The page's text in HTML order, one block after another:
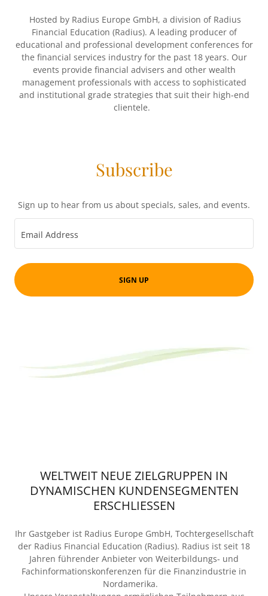
Hosted by Radius Europe GmbH, a division of Radius
Financial Education (Radius). A leading producer of
educational and professional development conferences for
the financial services industry for the past 18 years. Our
events provide financial advisers and other wealth
management professionals with access to sophisticated
and institutional grade strategies that suit their high-end
clientele.
Subscribe
Sign up to hear from us about specials, sales, and events.
Email Address
SIGN UP
WELTWEIT NEUE ZIELGRUPPEN IN
DYNAMISCHEN KUNDENSEGMENTEN
ERSCHLIESSEN
Ihr Gastgeber ist Radius Europe GmbH, Tochtergesellschaft
der Radius Financial Education (Radius). Radius ist seit 18
Jahren führender Anbieter von Weiterbildungs- und
Fachinformationskonferenzen für die Finanzindustrie in
Nordamerika.